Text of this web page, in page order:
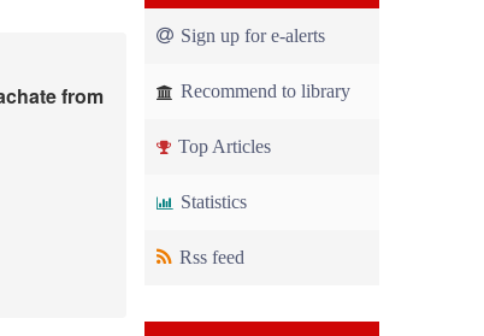
from
Sign up for e-alerts
Recommend to library
Top Articles
Statistics
Rss feed